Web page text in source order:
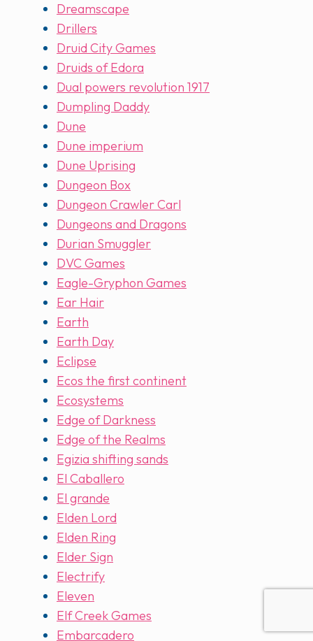
Dreamscape
Drillers
Druid City Games
Druids of Edora
Dual powers revolution 1917
Dumpling Daddy
Dune
Dune imperium
Dune Uprising
Dungeon Box
Dungeon Crawler Carl
Dungeons and Dragons
Durian Smuggler
DVC Games
Eagle-Gryphon Games
Ear Hair
Earth
Earth Day
Eclipse
Ecos the first continent
Ecosystems
Edge of Darkness
Edge of the Realms
Egizia shifting sands
El Caballero
El grande
Elden Lord
Elden Ring
Elder Sign
Electrify
Eleven
Elf Creek Games
Embarcadero